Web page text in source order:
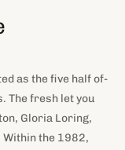
as the five half of-
The fresh let you
Gloria Loring,
Within the 1982,